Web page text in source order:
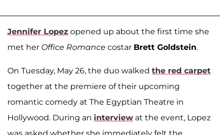
Jennifer Lopez opened up about the first time she
met her Office Romance costar Brett Goldstein.
On Tuesday, May 26, the duo walked the red carpet
together at the premiere of their upcoming
romantic comedy at The Egyptian Theatre in
Hollywood. During an interview at the event, Lopez